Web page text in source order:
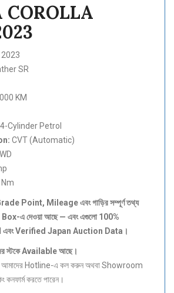
COROLLA
2023
SR
KM
Cylinder Petrol
CVT (Automatic)
Point, Mileageএবংগাড়িরসম্পূর্ণতথ্য
Box-এদেওয়াআছে — এবংএগুলো 100%
এবং Verified Japan Auction Data ।
স্টকে Availableআছে।
আমাদের Hotline-এ কল করুন অথবা Showroom
কনফার্ম করতে পারেন।